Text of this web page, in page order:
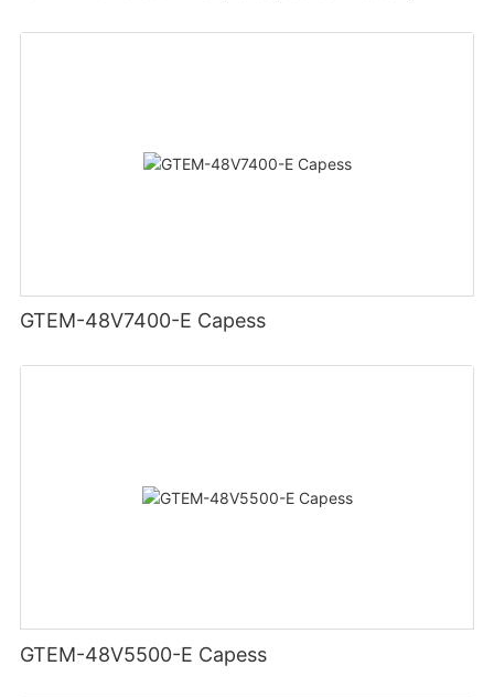
GTEM-48V7400-E Capess
GTEM-48V5500-E Capess